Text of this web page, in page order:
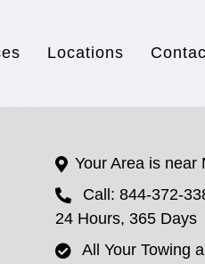
Locations
Your Area is near
Call: 844-372-
24 Hours, 365 Days
All Your Towing